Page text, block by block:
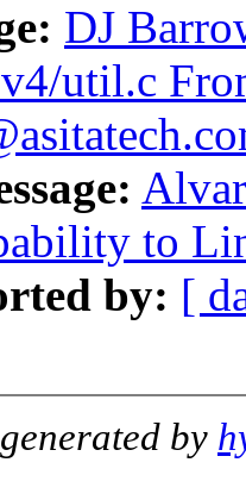
DJ
util.c
to
by: [
by